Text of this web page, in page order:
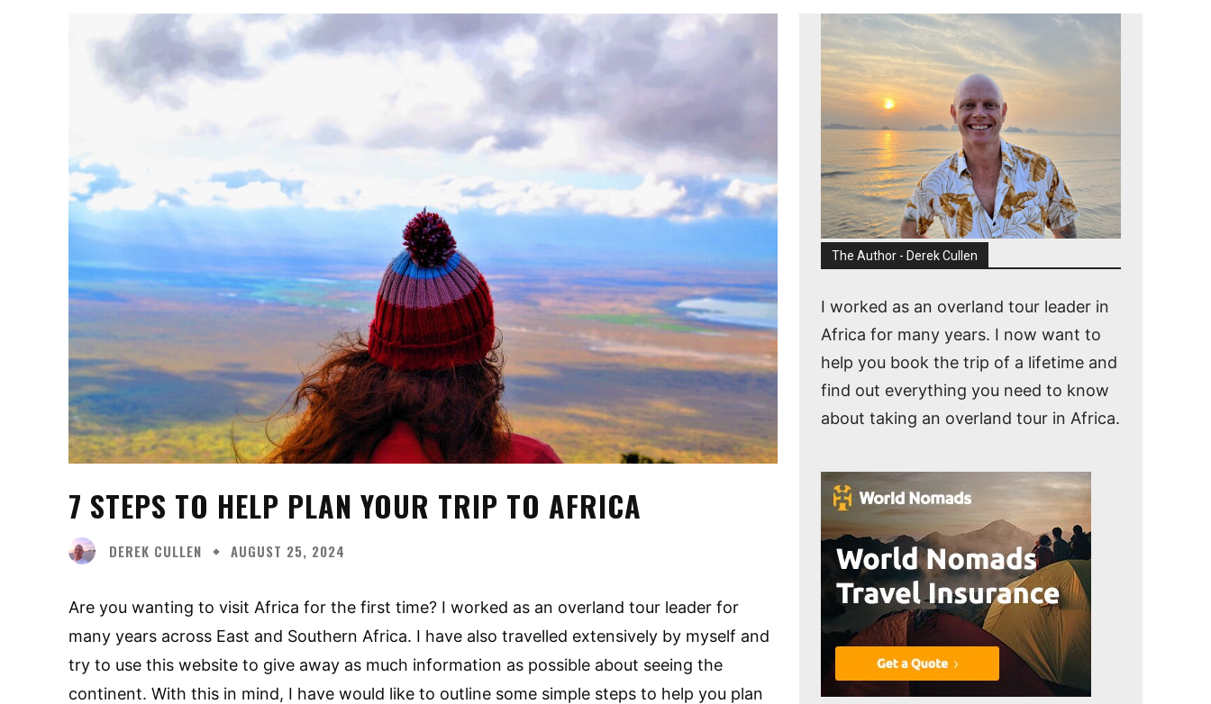
7 STEPS TO HELP PLAN YOUR TRIP TO AFRICA
DEREK CULLEN AUGUST 25, 2024
Are you wanting to visit Africa for the first time? I worked as an overland tour leader for
many years across East and Southern Africa. I have also travelled extensively by myself and
try to use this website to give away as much information as possible about seeing the
continent. With this in mind, I have would like to outline some simple steps to help you plan
The Author - Derek Cullen
I worked as an overland tour leader in
Africa for many years. I now want to
help you book the trip of a lifetime and
find out everything you need to know
about taking an overland tour in Africa.